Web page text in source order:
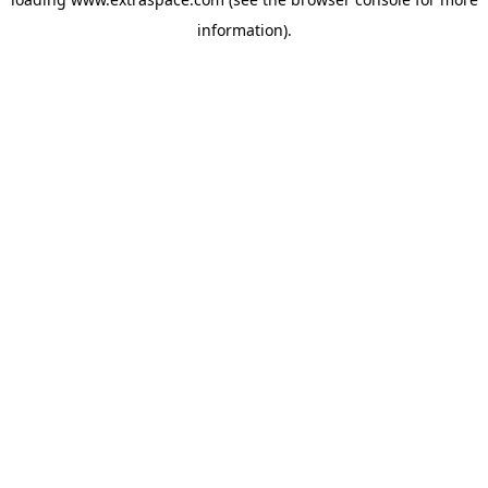
information).